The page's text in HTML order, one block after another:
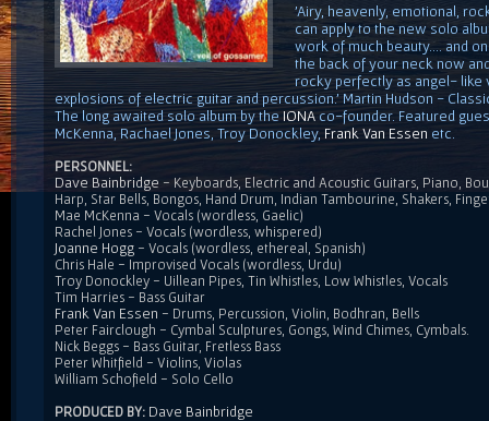
'Airy, heavenly, emotional,
can apply to the new solo
work of much beauty.... and
the back of your neck now
rocky perfectly as angel- like
explosions of electric guitar and percussion.' Martin Hudson -
The long awaited solo album by theIONA co-founder. Featured
McKenna, Rachael Jones, Troy Donockley, Frank Van Essen etc.
PERSONNEL:
Dave Bainbridge - Keyboards, Electric and Acoustic Guitars, Piano,
Harp, Star Bells, Bongos, Hand Drum, Indian Tambourine, Shakers,
Mae McKenna - Vocals (wordless, Gaelic)
Rachel Jones - Vocals (wordless, whispered)
Joanne Hogg - Vocals (wordless, ethereal, Spanish)
Chris Hale - Improvised Vocals (wordless, Urdu)
Troy Donockley - Uillean Pipes, Tin Whistles, Low Whistles, Vocals
Tim Harries - Bass Guitar
Frank Van Essen - Drums, Percussion, Violin, Bodhran, Bells
Peter Fairclough - Cymbal Sculptures, Gongs, Wind Chimes, Cymbals.
Nick Beggs - Bass Guitar, Fretless Bass
Peter Whitfield - Violins, Violas
William Schofield - Solo Cello
PRODUCED BY: Dave Bainbridge